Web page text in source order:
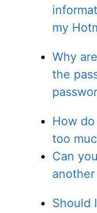
my
Why
the
How
too
Can
Should